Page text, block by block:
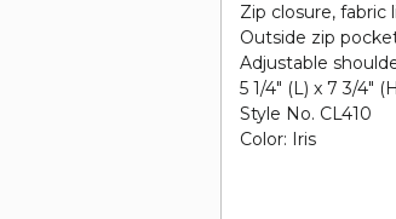
Zip closure, fabric
Outside zip
Adjustable
5 1/4" (L) x 7 3/4"
Style No. CL410
Color: Iris